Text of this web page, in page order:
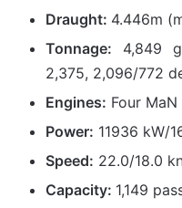
Draught: 4.446m
Tonnage: 4,849
2,375, 2,096/772
Engines: Four
Power: 11936 kW/
Speed: 22.0/18.0
Capacity: 1,149